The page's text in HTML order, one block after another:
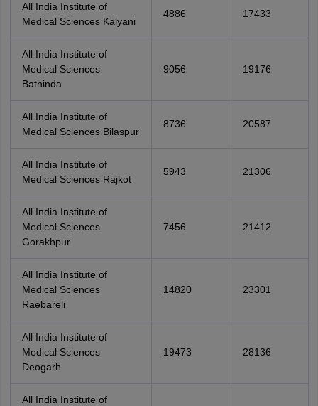
All India Institute of
Medical Sciences Kalyani
4886 17433
All India Institute of
Medical Sciences
Bathinda
9056 19176
All India Institute of
Medical Sciences Bilaspur
8736 20587
All India Institute of
Medical Sciences Rajkot
5943 21306
All India Institute of
Medical Sciences
Gorakhpur
7456 21412
All India Institute of
Medical Sciences
Raebareli
14820 23301
All India Institute of
Medical Sciences
Deogarh
19473 28136
All India Institute of